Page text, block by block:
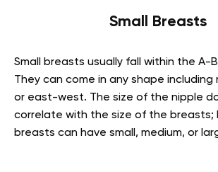
Small Breasts
Small breasts usually fall within the A-
They can come in any shape
or east-west. The size of the nipple
correlate with the size of the breasts;
breasts can have small, medium, or